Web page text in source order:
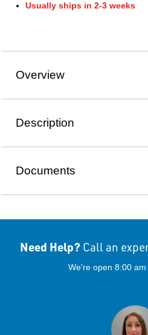
Usually ships in 2-3 weeks
Overview
Description
Documents
Need Help? Call an
We're open 8:00